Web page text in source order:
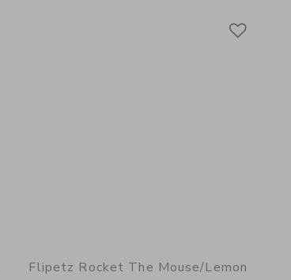
Flipetz Rocket The Mouse/Lemon